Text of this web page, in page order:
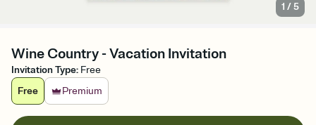
1 /5
Wine Country - Vacation Invitation
Invitation Type: Free
Free
Premium